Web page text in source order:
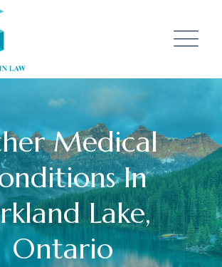
Medical
In
Lake,
Ontario